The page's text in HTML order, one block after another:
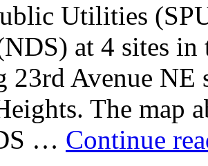
Utilities
at 4 sites
23rd Avenue NE
The map
… Continue